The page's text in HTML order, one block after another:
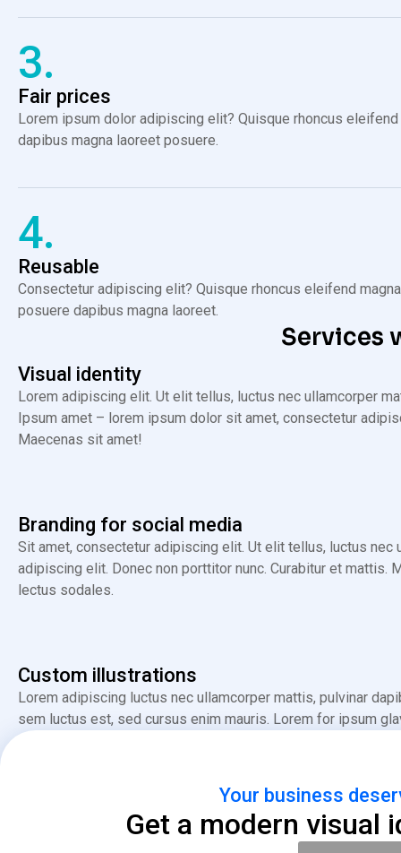
3.
Fair prices
Lorem ipsum dolor adipiscing elit? Quisque rhoncus
dapibus magna laoreet posuere.
4.
Reusable
Consectetur adipiscing elit? Quisque rhoncus eleifend
posuere dapibus magna laoreet.
Services
Visual identity
Lorem adipiscing elit. Ut elit tellus, luctus nec ullamcorper
Ipsum amet – lorem ipsum dolor sit amet, consectetur
Maecenas sit amet!
Branding for social media
Sit amet, consectetur adipiscing elit. Ut elit tellus, luctus
adipiscing elit. Donec non porttitor nunc. Curabitur et
lectus sodales.
Custom illustrations
Lorem adipiscing luctus nec ullamcorper mattis, pulvinar
sem luctus est, sed cursus enim mauris. Lorem for ipsum
Your business
Get a modern visual